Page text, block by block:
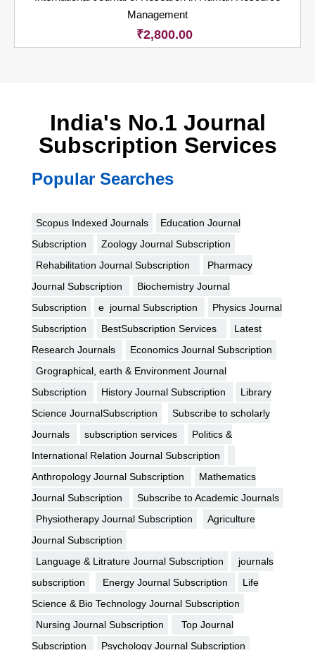
Management
₹2,800.00
India's No.1 Journal
Subscription Services
Popular Searches
Scopus Indexed Journals
Education Journal
Subscription
Zoology Journal Subscription
Rehabilitation Journal Subscription
Pharmacy
Journal Subscription
Biochemistry Journal
Subscription
e journal Subscription
Physics Journal
Subscription
BestSubscription Services
Latest
Research Journals
Economics Journal Subscription
Grographical, earth & Environment Journal
Subscription
History Journal Subscription
Library
Science JournalSubscription
Subscribe to scholarly
Journals
subscription services
Politics &
International Relation Journal Subscription
Anthropology Journal Subscription
Mathematics
Journal Subscription
Subscribe to Academic Journals
Physiotherapy Journal Subscription
Agriculture
Journal Subscription
Language & Litrature Journal Subscription
journals
subscription
Energy Journal Subscription
Life
Science & Bio Technology Journal Subscription
Nursing Journal Subscription
Top Journal
Subscription
Psychology Journal Subscription